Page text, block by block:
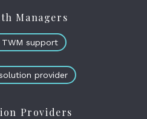
Managers
TWM support
provider
Providers